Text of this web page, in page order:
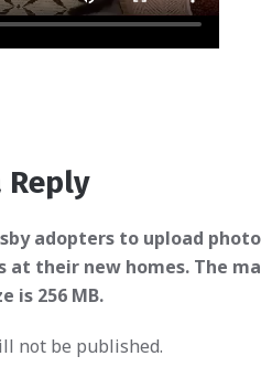
Reply
not be published.